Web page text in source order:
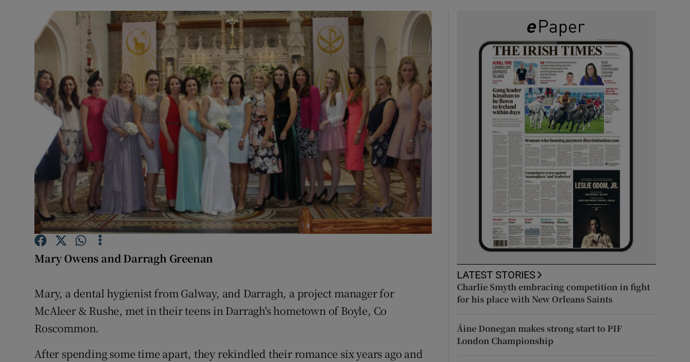
Video
Photography
Gaeilge
Show Gaeilge sub sections
History
Show History sub sections
Student Hub
Offbeat
Family Notices Opens in new window
Sponsored
Show Sponsored sub sections
Subscriber Rewards
Newsletters
Weather Forecast
Mary Owens and Darragh Greenan
Mary, a dental hygienist from Galway, and Darragh, a project manager for
McAleer & Rushe, met in their teens in Darragh's hometown of Boyle, Co
Roscommon.
After spending some time apart, they rekindled their romance six years ago and
LATEST STORIES
Charlie Smyth embracing competition in fight
for his place with New Orleans Saints
Áine Donegan makes strong start to PIF
London Championship